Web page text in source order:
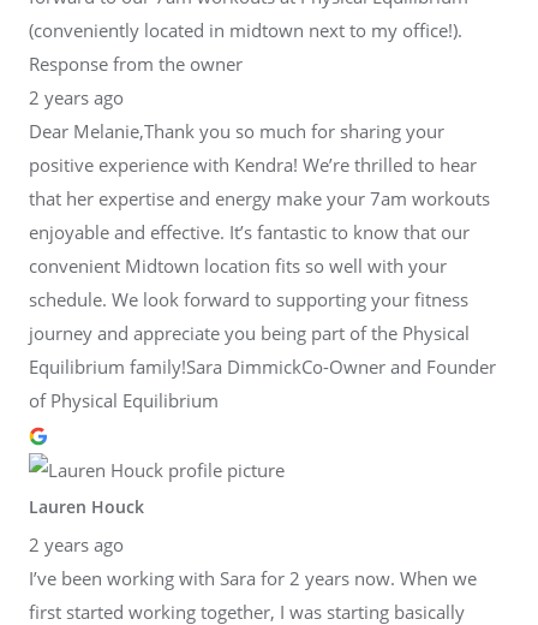
(conveniently located in midtown next to my office!).
Response from the owner
2 years ago
Dear Melanie,Thank you so much for sharing your
positive experience with Kendra! We’re thrilled to hear
that her expertise and energy make your 7am workouts
enjoyable and effective. It’s fantastic to know that our
convenient Midtown location fits so well with your
schedule. We look forward to supporting your fitness
journey and appreciate you being part of the Physical
Equilibrium family!Sara DimmickCo-Owner and Founder
of Physical Equilibrium
Lauren Houck
2 years ago
I’ve been working with Sara for 2 years now. When we
first started working together, I was starting basically